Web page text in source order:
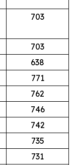
703
703
638
771
762
746
742
735
731